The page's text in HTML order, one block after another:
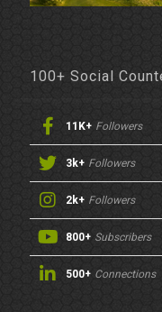
100+ Social
11K+ Followers
3k+ Followers
2k+ Followers
800+ Subscribers
500+ Connections